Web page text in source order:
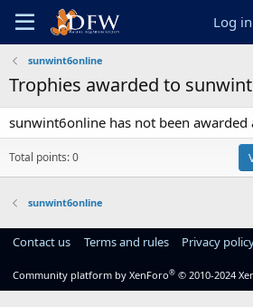
Log in
sunwint6online
Trophies awarded to
sunwint6online has not been awarded
Total points: 0
sunwint6online
Contact us Terms and rules Privacy
Community platform by XenForo® © 2010-2024